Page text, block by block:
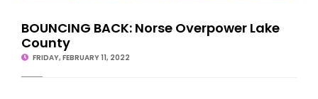
BOUNCING BACK: Norse Overpower Lake
County
FRIDAY, FEBRUARY 11, 2022